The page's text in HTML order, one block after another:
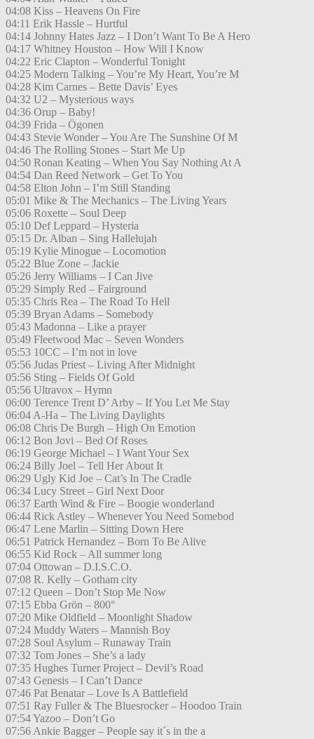
04:08 Kiss – Heavens On Fire
04:11 Erik Hassle – Hurtful
04:14 Johnny Hates Jazz – I Don’t Want To Be A Hero
04:17 Whitney Houston – How Will I Know
04:22 Eric Clapton – Wonderful Tonight
04:25 Modern Talking – You’re My Heart, You’re M
04:28 Kim Carnes – Bette Davis’ Eyes
04:32 U2 – Mysterious ways
04:36 Orup – Baby!
04:39 Frida – Ögonen
04:43 Stevie Wonder – You Are The Sunshine Of M
04:46 The Rolling Stones – Start Me Up
04:50 Ronan Keating – When You Say Nothing At A
04:54 Dan Reed Network – Get To You
04:58 Elton John – I’m Still Standing
05:01 Mike & The Mechanics – The Living Years
05:06 Roxette – Soul Deep
05:10 Def Leppard – Hysteria
05:15 Dr. Alban – Sing Hallelujah
05:19 Kylie Minogue – Locomotion
05:22 Blue Zone – Jackie
05:26 Jerry Williams – I Can Jive
05:29 Simply Red – Fairground
05:35 Chris Rea – The Road To Hell
05:39 Bryan Adams – Somebody
05:43 Madonna – Like a prayer
05:49 Fleetwood Mac – Seven Wonders
05:53 10CC – I’m not in love
05:56 Judas Priest – Living After Midnight
05:56 Sting – Fields Of Gold
05:56 Ultravox – Hymn
06:00 Terence Trent D’ Arby – If You Let Me Stay
06:04 A-Ha – The Living Daylights
06:08 Chris De Burgh – High On Emotion
06:12 Bon Jovi – Bed Of Roses
06:19 George Michael – I Want Your Sex
06:24 Billy Joel – Tell Her About It
06:29 Ugly Kid Joe – Cat’s In The Cradle
06:34 Lucy Street – Girl Next Door
06:37 Earth Wind & Fire – Boogie wonderland
06:44 Rick Astley – Whenever You Need Somebod
06:47 Lene Marlin – Sitting Down Here
06:51 Patrick Hernandez – Born To Be Alive
06:55 Kid Rock – All summer long
07:04 Ottowan – D.I.S.C.O.
07:08 R. Kelly – Gotham city
07:12 Queen – Don’t Stop Me Now
07:15 Ebba Grön – 800°
07:20 Mike Oldfield – Moonlight Shadow
07:24 Muddy Waters – Mannish Boy
07:28 Soul Asylum – Runaway Train
07:32 Tom Jones – She’s a lady
07:35 Hughes Turner Project – Devil’s Road
07:43 Genesis – I Can’t Dance
07:46 Pat Benatar – Love Is A Battlefield
07:51 Ray Fuller & The Bluesrocker – Hoodoo Train
07:54 Yazoo – Don’t Go
07:56 Ankie Bagger – People say it´s in the a